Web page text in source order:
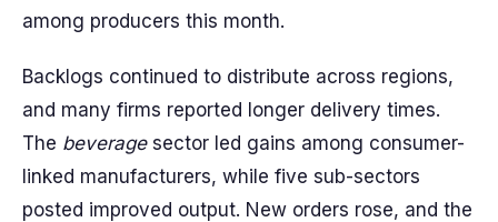
among producers this month.
Backlogs continued to distribute across regions,
and many firms reported longer delivery times.
The beveragesector led gains among consumer-
linked manufacturers, while five sub-sectors
posted improved output. New orders rose, and the